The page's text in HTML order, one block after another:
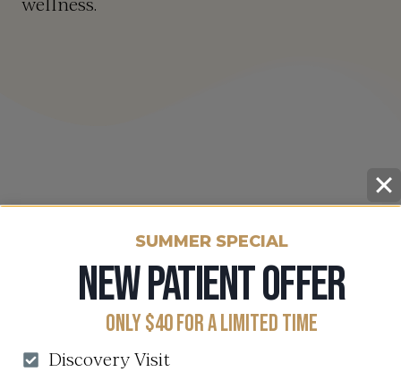
SUMMER SPECIAL
NEW PATIENT OFFER
ONLY $40 FOR A LIMITED TIME
Discovery Visit